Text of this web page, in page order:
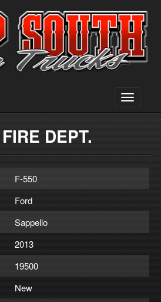
Toggle
DEPT.
F-550
Ford
Sappello
2013
19500
New